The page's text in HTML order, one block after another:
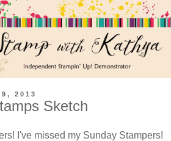
2013
Sketch
I've missed my Sunday Stampers!